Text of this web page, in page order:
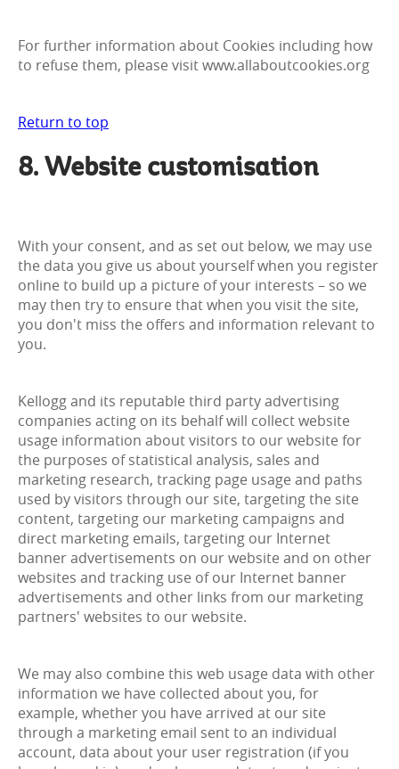
For further information about Cookies including how
to refuse them, please visit www.allaboutcookies.org
Return to top
8. Website customisation
With your consent, and as set out below, we may use
the data you give us about yourself when you register
online to build up a picture of your interests – so we
may then try to ensure that when you visit the site,
you don't miss the offers and information relevant to
you.
Kellogg and its reputable third party advertising
companies acting on its behalf will collect website
usage information about visitors to our website for
the purposes of statistical analysis, sales and
marketing research, tracking page usage and paths
used by visitors through our site, targeting the site
content, targeting our marketing campaigns and
direct marketing emails, targeting our Internet
banner advertisements on our website and on other
websites and tracking use of our Internet banner
advertisements and other links from our marketing
partners' websites to our website.
We may also combine this web usage data with other
information we have collected about you, for
example, whether you have arrived at our site
through a marketing email sent to an individual
account, data about your user registration (if you